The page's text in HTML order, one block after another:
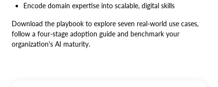
Encode domain expertise into scalable, digital skills
Download the playbook to explore seven real-world use cases,
follow a four-stage adoption guide and benchmark your
organization's AI maturity.